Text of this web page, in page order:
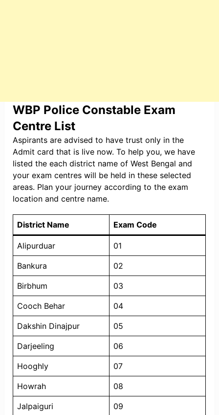
WBP Police Constable Exam
Centre List
Aspirants are advised to have trust only in the
Admit card that is live now. To help you, we have
listed the each district name of West Bengal and
your exam centres will be held in these selected
areas. Plan your journey according to the exam
location and centre name.
District Name Exam Code
Alipurduar 01
Bankura 02
Birbhum 03
Cooch Behar 04
Dakshin Dinajpur 05
Darjeeling 06
Hooghly 07
Howrah 08
Jalpaiguri 09